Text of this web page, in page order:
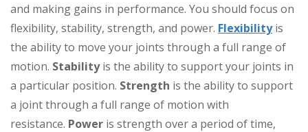
and making gains in performance. You should focus on
flexibility, stability, strength, and power. Flexibilityis
the ability to move your joints through a full range of
motion. Stabilityis the ability to support your joints in
a particular position. Strength is the ability to support
a joint through a full range of motion with
resistance. Power is strength over a period of time,